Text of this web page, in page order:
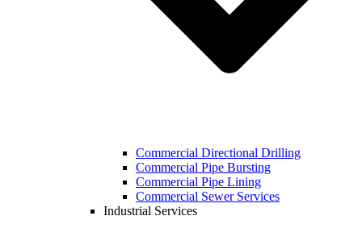
Commercial Directional Drilling
Commercial Pipe Bursting
Commercial Pipe Lining
Commercial Sewer Services
Industrial Services